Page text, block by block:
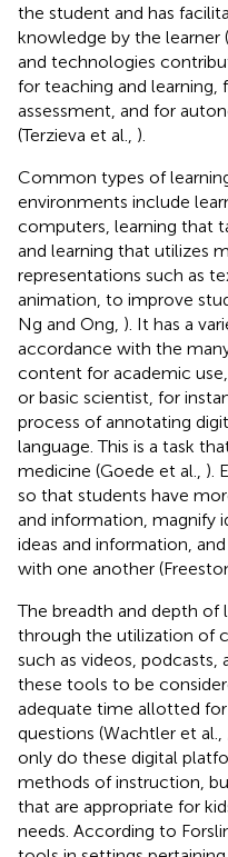
the student and has
knowledge by the learner
and technologies
for teaching and learning,
assessment, and for
(Terzieva et al., ).
Common types of
environments include
computers, learning that
and learning that utilizes
representations such as
animation, to improve
Ng and Ong, ). It has a
accordance with the
content for academic
or basic scientist, for
process of annotating
language. This is a task
medicine (Goede et al., ).
so that students have
and information, magnify
ideas and information,
with one another
The breadth and depth of
through the utilization of
such as videos, podcasts,
these tools to be
adequate time allotted
questions (Wachtler et al.,
only do these digital
methods of instruction,
that are appropriate for
needs. According to